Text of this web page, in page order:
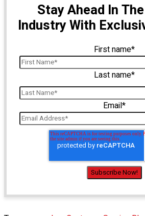
Stay Ahead In
Industry With
First name*
Last name*
Email*